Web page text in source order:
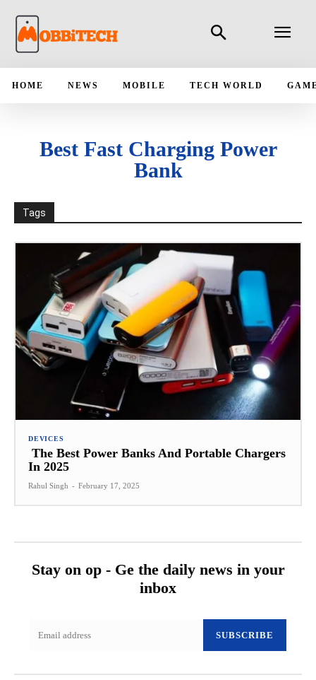
HOME NEWS MOBILE TECH WORLD
Best Fast Charging Power
Bank
Tags
DEVICES
The Best Power Banks And Portable Chargers
In 2025
Rahul Singh - February 17, 2025
Stay on op - Ge the daily news in your
inbox
SUBSCRIBE